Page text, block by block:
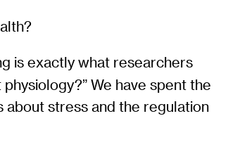
is exactly what researchers
We have spent the
about stress and the regulation